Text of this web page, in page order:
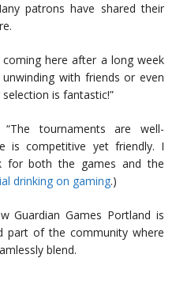
patrons have shared their
coming here after a long week
with friends or even
is fantastic!”
tournaments are well-
is competitive yet friendly. I
for both the games and the
drinking on gaming.)
Guardian Games Portland is
part of the community where
blend.